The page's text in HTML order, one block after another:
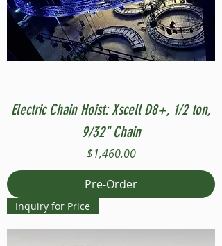
Electric Chain Hoist: Xscell D8+, 1/2 ton,
9/32" Chain
Price
$1,460.00
Pre-Order
Inquiry for Price